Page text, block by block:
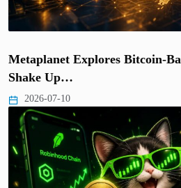
Metaplanet Explores Bitcoin-
Shake Up…
2026-07-10